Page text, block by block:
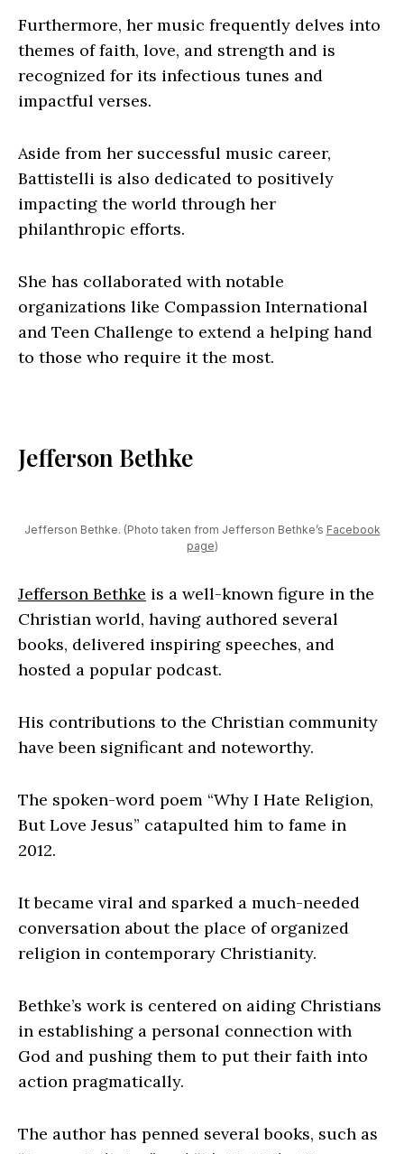
Furthermore, her music frequently delves into
themes of faith, love, and strength and is
recognized for its infectious tunes and
impactful verses.
Aside from her successful music career,
Battistelli is also dedicated to positively
impacting the world through her
philanthropic efforts.
She has collaborated with notable
organizations like Compassion International
and Teen Challenge to extend a helping hand
to those who require it the most.
Jefferson Bethke
Jefferson Bethke. (Photo taken from Jefferson Bethke’s Facebook
page)
Jefferson Bethke is a well-known figure in the
Christian world, having authored several
books, delivered inspiring speeches, and
hosted a popular podcast.
His contributions to the Christian community
have been significant and noteworthy.
The spoken-word poem “Why I Hate Religion,
But Love Jesus” catapulted him to fame in
2012.
It became viral and sparked a much-needed
conversation about the place of organized
religion in contemporary Christianity.
Bethke’s work is centered on aiding Christians
in establishing a personal connection with
God and pushing them to put their faith into
action pragmatically.
The author has penned several books, such as